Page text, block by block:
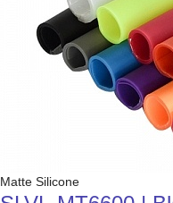
Matte Silicone